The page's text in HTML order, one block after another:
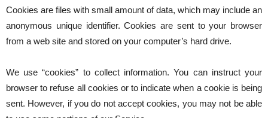
Cookies are files with small amount of data, which may include an
anonymous unique identifier. Cookies are sent to your browser
from a web site and stored on your computer’s hard drive.
We use “cookies” to collect information. You can instruct your
browser to refuse all cookies or to indicate when a cookie is being
sent. However, if you do not accept cookies, you may not be able